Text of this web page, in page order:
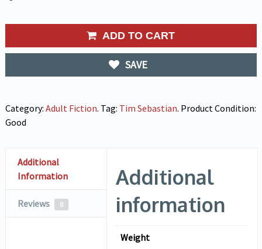
ADD TO CART
SAVE
Category: Adult Fiction. Tag: Tim Sebastian. Product Condition:
Good
Additional
Information
Reviews 0
Additional
information
Weight